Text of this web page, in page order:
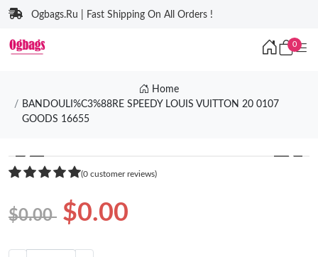
Ogbags.Ru | Fast Shipping On All Orders !
0
Home
BANDOULI%C3%88RE SPEEDY LOUIS VUITTON 20 0107
GOODS 16655
❮ ❯
(0 customer reviews)
$0.00 $0.00